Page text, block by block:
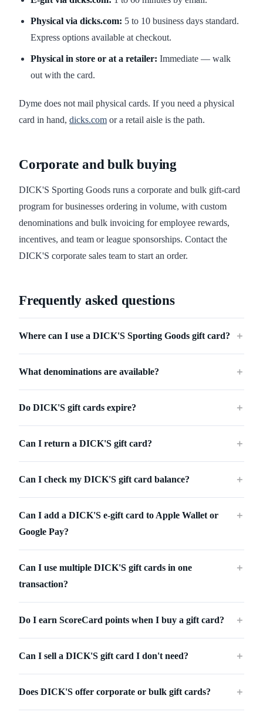
Physical via dicks.com: 5 to 10 business days standard.
Express options available at checkout.
Physical in store or at a retailer: Immediate — walk
out with the card.
Dyme does not mail physical cards. If you need a physical
card in hand, dicks.com or a retail aisle is the path.
Corporate and bulk buying
DICK'S Sporting Goods runs a corporate and bulk gift-card
program for businesses ordering in volume, with custom
denominations and bulk invoicing for employee rewards,
incentives, and team or league sponsorships. Contact the
DICK'S corporate sales team to start an order.
Frequently asked questions
Where can I use a DICK'S Sporting Goods gift card? ＋
What denominations are available? ＋
Do DICK'S gift cards expire? ＋
Can I return a DICK'S gift card? ＋
Can I check my DICK'S gift card balance? ＋
Can I add a DICK'S e-gift card to Apple Wallet or
Google Pay?
＋
Can I use multiple DICK'S gift cards in one
transaction?
＋
Do I earn ScoreCard points when I buy a gift card? ＋
Can I sell a DICK'S gift card I don't need? ＋
Does DICK'S offer corporate or bulk gift cards? ＋